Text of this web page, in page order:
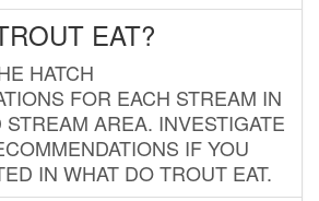
EAT?
HATCH
FOR EACH STREAM IN
AREA. INVESTIGATE
IF YOU
IN WHAT DO TROUT EAT.